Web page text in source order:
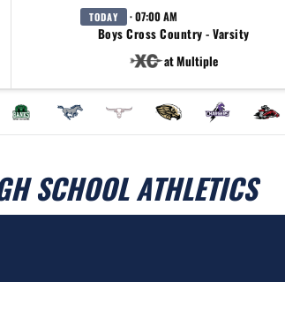
TODAY · 07:00 AM
Boys Cross Country - Varsity
at Multiple
SCHOOL ATHLETICS